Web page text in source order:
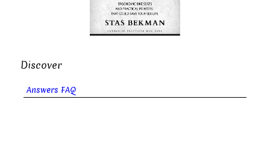
Discover
Answers FAQ